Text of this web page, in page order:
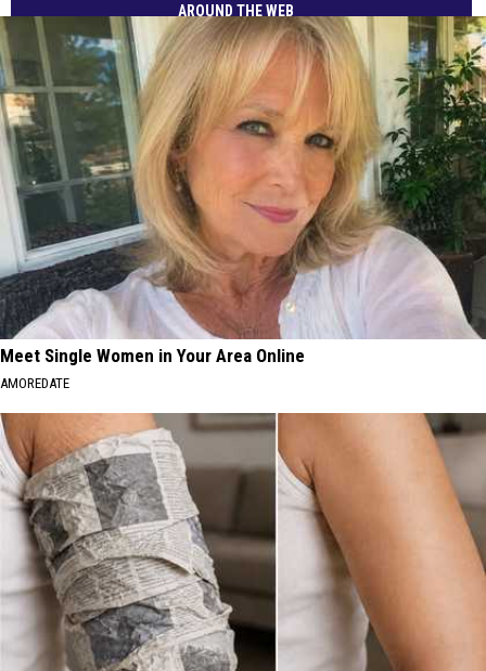
AROUND THE WEB
Meet Single Women in Your Area Online
AMOREDATE